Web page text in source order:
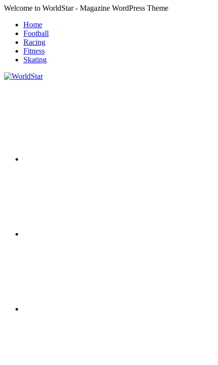
Skip
content
Welcome to WorldStar - Magazine WordPress Theme
Home
Football
Racing
Fitness
Skating